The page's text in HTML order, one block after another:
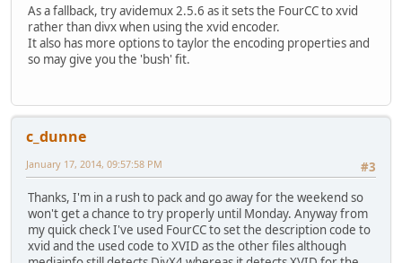
As a fallback, try avidemux 2.5.6 as it sets the FourCC to xvid
rather than divx when using the xvid encoder.
It also has more options to taylor the encoding properties and
so may give you the 'bush' fit.
c_dunne
#3
January 17, 2014, 09:57:58 PM
Thanks, I'm in a rush to pack and go away for the weekend so
won't get a chance to try properly until Monday. Anyway from
my quick check I've used FourCC to set the description code to
xvid and the used code to XVID as the other files although